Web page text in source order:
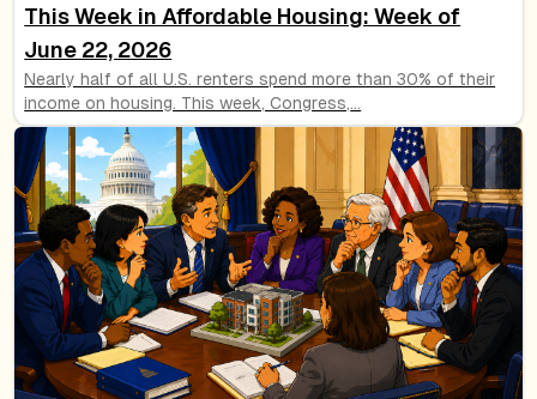
This Week in Affordable Housing: Week of
June 22, 2026
Nearly half of all U.S. renters spend more than 30% of their
income on housing. This week, Congress,...